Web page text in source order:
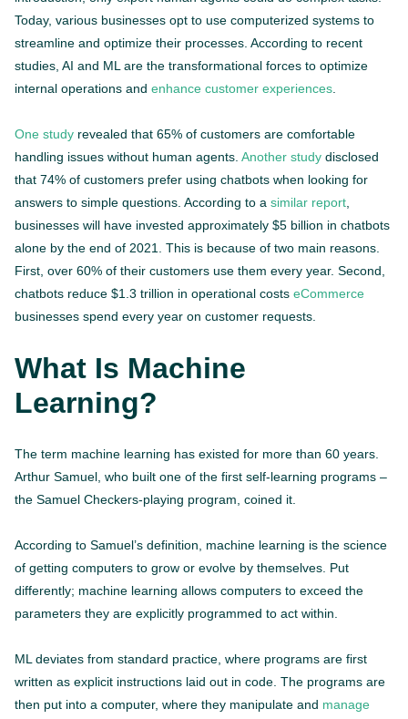
Today, various businesses opt to use computerized systems to
streamline and optimize their processes. According to recent
studies, AI and ML are the transformational forces to optimize
internal operations and enhance customer experiences
One study revealed that 65% of customers are comfortable
handling issues without human agents. Another study disclosed
that 74% of customers prefer using chatbots when looking for
answers to simple questions. According to a similar report
businesses will have invested approximately $5 billion in chatbots
alone by the end of 2021. This is because of two main reasons.
First, over 60% of their customers use them every year. Second,
chatbots reduce $1.3 trillion in operational costs eCommerce
businesses spend every year on customer requests.
What Is Machine
Learning?
The term machine learning has existed for more than 60 years.
Arthur Samuel, who built one of the first self-learning programs –
the Samuel Checkers-playing program, coined it.
According to Samuel’s definition, machine learning is the science
of getting computers to grow or evolve by themselves. Put
differently; machine learning allows computers to exceed the
parameters they are explicitly programmed to act within.
ML deviates from standard practice, where programs are first
written as explicit instructions laid out in code. The programs are
then put into a computer, where they manipulate and manage